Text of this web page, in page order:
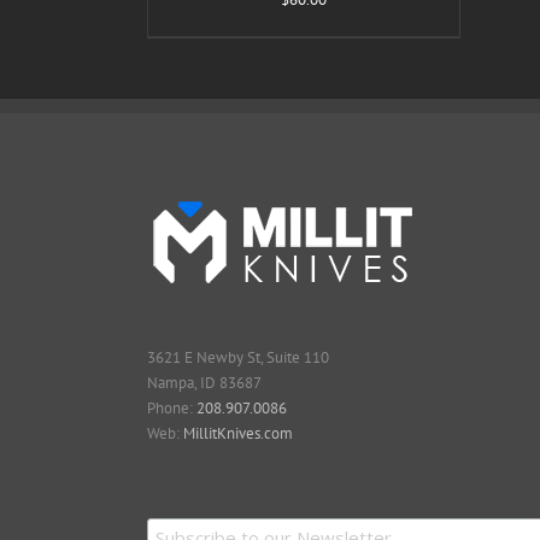
3621 E Newby St, Suite 110
Nampa, ID 83687
Phone: 208.907.0086
Web: MillitKnives.com